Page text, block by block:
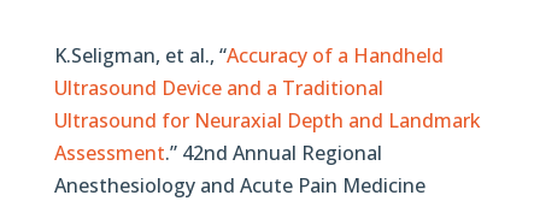
K.Seligman, et al., “Accuracy of a Handheld
Ultrasound Device and a Traditional
Ultrasound for Neuraxial Depth and Landmark
Assessment.” 42nd Annual Regional
Anesthesiology and Acute Pain Medicine